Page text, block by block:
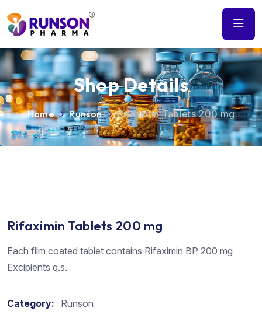
Shop Details
Home Runson Rifaximin Tablets 200 mg
Rifaximin Tablets 200 mg
Each film coated tablet contains Rifaximin BP 200 mg
Excipients q.s.
Category: Runson